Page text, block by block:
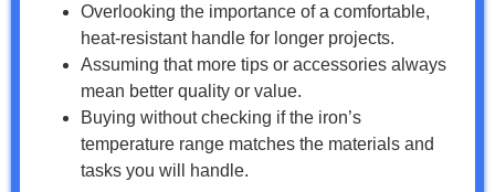
Overlooking the importance of a comfortable,
heat-resistant handle for longer projects.
Assuming that more tips or accessories always
mean better quality or value.
Buying without checking if the iron’s
temperature range matches the materials and
tasks you will handle.